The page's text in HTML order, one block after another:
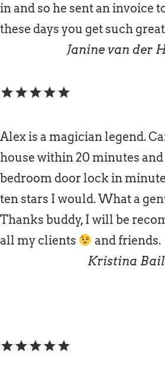
in and so he sent an invoice
these days you get such
Janine van der
starstarstarstarstar
Alex is a magician legend.
house within 20 minutes
bedroom door lock in
ten stars I would. What a
Thanks buddy, I will be
all my clients
and friends.
Kristina
starstarstarstarstar